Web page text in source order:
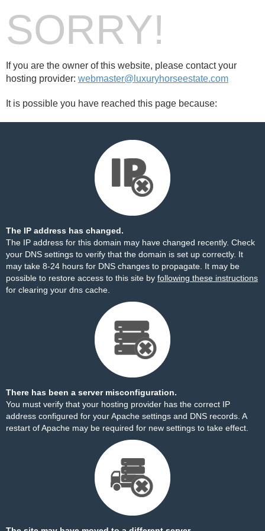
SORRY!
If you are the owner of this website, please contact your
hosting provider: webmaster@luxuryhorseestate.com
It is possible you have reached this page because:
The IP address has changed.
The IP address for this domain may have changed recently. Check
your DNS settings to verify that the domain is set up correctly. It
may take 8-24 hours for DNS changes to propagate. It may be
possible to restore access to this site by following these instructions
for clearing your dns cache.
There has been a server misconfiguration.
You must verify that your hosting provider has the correct IP
address configured for your Apache settings and DNS records. A
restart of Apache may be required for new settings to take effect.